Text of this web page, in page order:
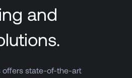
and
offers state-of-the-art